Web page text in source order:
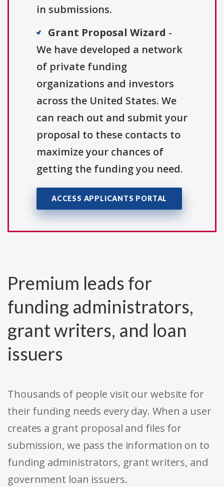
in submissions.
Grant Proposal Wizard -
We have developed a network
of private funding
organizations and investors
across the United States. We
can reach out and submit your
proposal to these contacts to
maximize your chances of
getting the funding you need.
ACCESS APPLICANTS PORTAL
Premium leads for
funding administrators,
grant writers, and loan
issuers
Thousands of people visit our website for
their funding needs every day. When a user
creates a grant proposal and files for
submission, we pass the information on to
funding administrators, grant writers, and
government loan issuers.